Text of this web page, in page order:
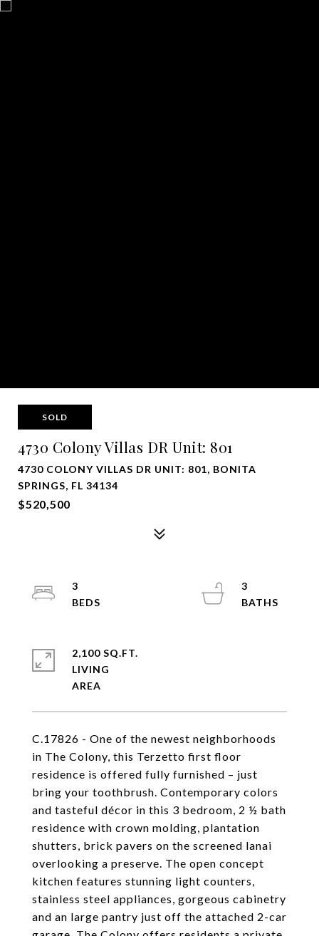
SOLD
4730 Colony Villas DR Unit: 801
4730 COLONY VILLAS DR UNIT: 801, BONITA
SPRINGS, FL 34134
$520,500
C.17826 - One of the newest neighborhoods
in The Colony, this Terzetto first floor
residence is offered fully furnished – just
bring your toothbrush. Contemporary colors
and tasteful décor in this 3 bedroom, 2 ½ bath
residence with crown molding, plantation
shutters, brick pavers on the screened lanai
overlooking a preserve. The open concept
kitchen features stunning light counters,
stainless steel appliances, gorgeous cabinetry
and an large pantry just off the attached 2-car
3
3
2,100 SQ.FT.
LIVING